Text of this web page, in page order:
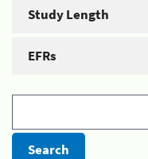
Study Length
EFRs